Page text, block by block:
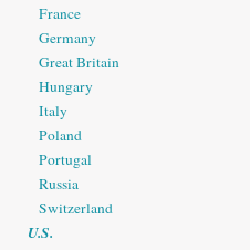
France
Germany
Great Britain
Hungary
Italy
Poland
Portugal
Russia
Switzerland
U.S.